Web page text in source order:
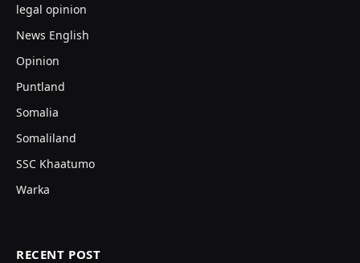
legal opinion
News English
Opinion
Puntland
Somalia
Somaliland
SSC Khaatumo
Warka
RECENT POST